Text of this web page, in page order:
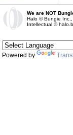
We are NOT
Halo © Bungie
Intellectual ©
Powered by